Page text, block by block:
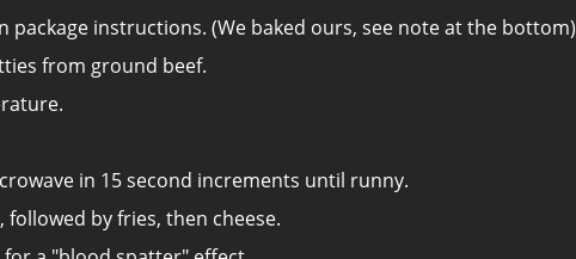
package instructions. (We baked ours, see note at the bottom)
from ground beef.
in 15 second increments until runny.
by fries, then cheese.